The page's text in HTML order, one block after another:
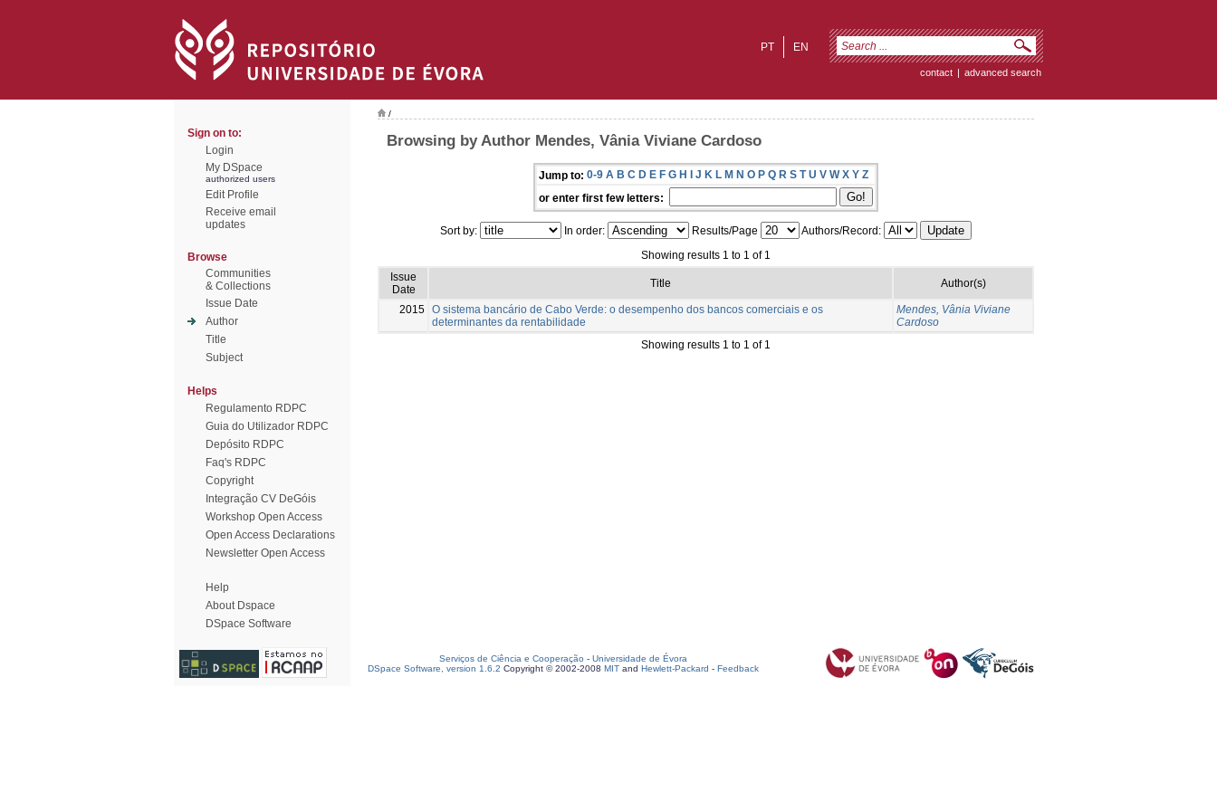
EN
PT
contact | advanced search
Sign on to:
Login
My DSpace
authorized users
Edit Profile
Receive email
updates
Browse
Communities
& Collections
Issue Date
Author
Title
Subject
Helps
Regulamento RDPC
Guia do Utilizador RDPC
Depósito RDPC
Faq's RDPC
Copyright
Integração CV DeGóis
Workshop Open Access
Open Access Declarations
Newsletter Open Access
Help
About Dspace
DSpace Software
/
Browsing by Author Mendes, Vânia Viviane Cardoso
Jump to: 0-9 A B C D E F G H I J K L M N O P Q R S T U V W X Y Z
or enter first few letters:
Sort by: In order: Results/Page
Authors/Record:
Showing results 1 to 1 of 1
Issue
Date
Title Author(s)
2015 O sistema bancário de Cabo Verde: o desempenho dos bancos comerciais e os
determinantes da rentabilidade
Mendes, Vânia Viviane
Cardoso
Showing results 1 to 1 of 1
Serviços de Ciência e Cooperação - Universidade de Évora
DSpace Software, version 1.6.2 Copyright © 2002-2008 MIT and Hewlett-Packard - Feedback